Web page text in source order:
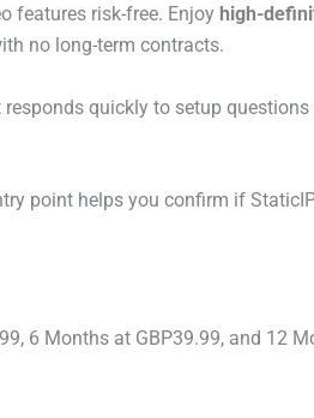
features risk-free. Enjoy high-
no long-term contracts.
quickly to setup
point helps you confirm if
6 Months at GBP39.99, and 12